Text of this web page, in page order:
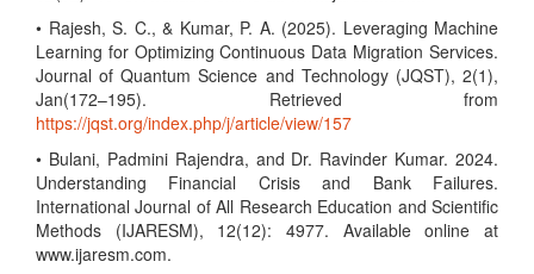
• Rajesh, S. C., & Kumar, P. A. (2025). Leveraging Machine
Learning for Optimizing Continuous Data Migration Services.
Journal of Quantum Science and Technology (JQST), 2(1),
Jan(172–195). Retrieved from
https://jqst.org/index.php/j/article/view/157
• Bulani, Padmini Rajendra, and Dr. Ravinder Kumar. 2024.
Understanding Financial Crisis and Bank Failures.
International Journal of All Research Education and Scientific
Methods (IJARESM), 12(12): 4977. Available online at
www.ijaresm.com.